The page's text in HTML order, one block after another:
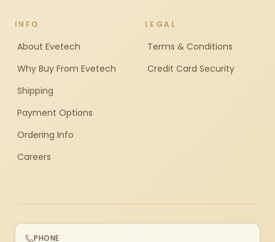
INFO
About Evetech
Why Buy From Evetech
Shipping
Payment Options
Ordering Info
Careers
LEGAL
Terms & Conditions
Credit Card Security
PHONE